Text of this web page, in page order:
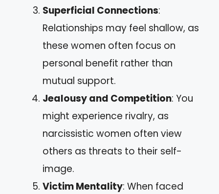
Superficial Connections:
Relationships may feel shallow, as
these women often focus on
personal benefit rather than
mutual support.
Jealousy and Competition: You
might experience rivalry, as
narcissistic women often view
others as threats to their self-
image.
Victim Mentality: When faced